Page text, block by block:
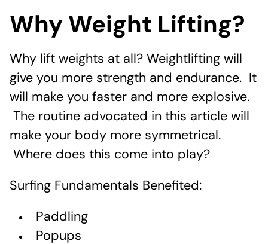
Why Weight Lifting?
Why lift weights at all? Weightlifting will
give you more strength and endurance. It
will make you faster and more explosive.
The routine advocated in this article will
make your body more symmetrical.
Where does this come into play?
Surfing Fundamentals Benefited:
Paddling
Popups